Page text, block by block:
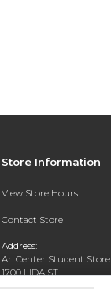
Store Information
View Store Hours
Contact Store
Address:
ArtCenter Student Store
1700 LIDA ST
PASADENA, CA 91103-1924